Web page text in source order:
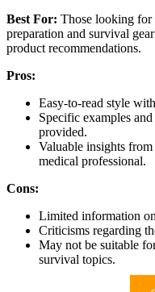
Best For: Those looking for
preparation and survival
product recommendations.
Pros:
Easy-to-read style
Specific examples
provided.
Valuable insights
medical professional.
Cons:
Limited information
Criticisms regarding
May not be suitable
survival topics.